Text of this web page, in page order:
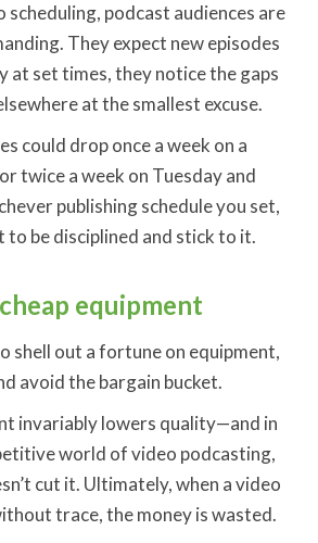
scheduling, podcast audiences are
They expect new episodes
at set times, they notice the gaps
at the smallest excuse.
could drop once a week on a
twice a week on Tuesday and
publishing schedule you set,
to be disciplined and stick to it.
equipment
shell out a fortune on equipment,
avoid the bargain bucket.
invariably lowers quality—and in
world of video podcasting,
cut it. Ultimately, when a video
trace, the money is wasted.